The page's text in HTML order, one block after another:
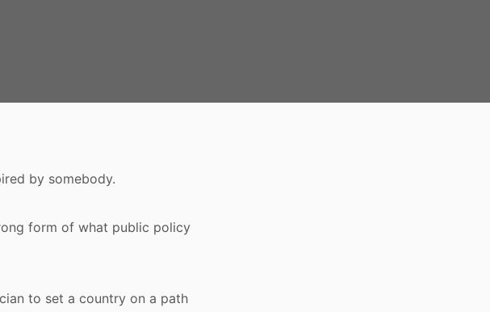
by somebody.
form of what public policy
to set a country on a path